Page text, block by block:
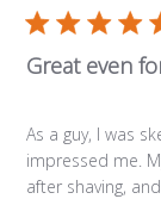
Great even
As a guy, I was
impressed me.
after shaving,